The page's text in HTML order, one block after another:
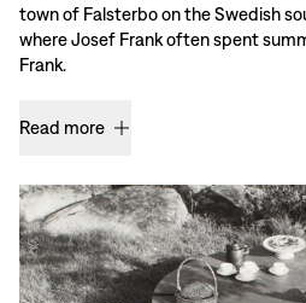
town of Falsterbo on the Swedish
where Josef Frank often spent
Frank.
Read more